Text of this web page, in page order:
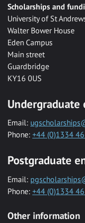
Scholarships and
University of St
Walter Bower House
Eden Campus
Main street
Guardbridge
KY16 0US
Undergraduate
Email:
Phone: +44 (0)1334
Postgraduate
Email:
Phone: +44 (0)1334
Other information